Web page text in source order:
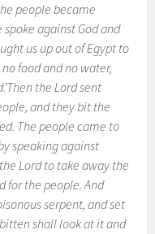
people became
against God and
us up out of Egypt to
food and no water,
the Lord sent
and they bit the
The people came to
speaking against
Lord to take away the
for the people. And
serpent, and set
shall look at it and